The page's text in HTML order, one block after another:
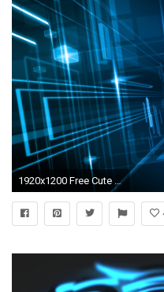
1920x1200 Free Cute Blue Wallpaper